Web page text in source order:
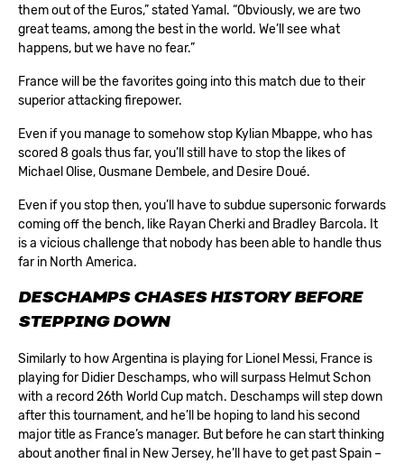
them out of the Euros,” stated Yamal. “Obviously, we are two
great teams, among the best in the world. We’ll see what
happens, but we have no fear.”
France will be the favorites going into this match due to their
superior attacking firepower.
Even if you manage to somehow stop Kylian Mbappe, who has
scored 8 goals thus far, you’ll still have to stop the likes of
Michael Olise, Ousmane Dembele, and Desire Doué.
Even if you stop then, you’ll have to subdue supersonic forwards
coming off the bench, like Rayan Cherki and Bradley Barcola. It
is a vicious challenge that nobody has been able to handle thus
far in North America.
DESCHAMPS CHASES HISTORY BEFORE
STEPPING DOWN
Similarly to how Argentina is playing for Lionel Messi, France is
playing for Didier Deschamps, who will surpass Helmut Schon
with a record 26th World Cup match. Deschamps will step down
after this tournament, and he’ll be hoping to land his second
major title as France’s manager. But before he can start thinking
about another final in New Jersey, he’ll have to get past Spain –